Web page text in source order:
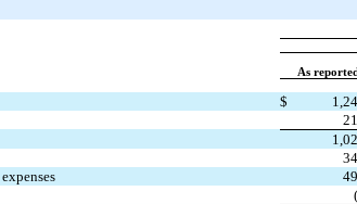
As reported
$